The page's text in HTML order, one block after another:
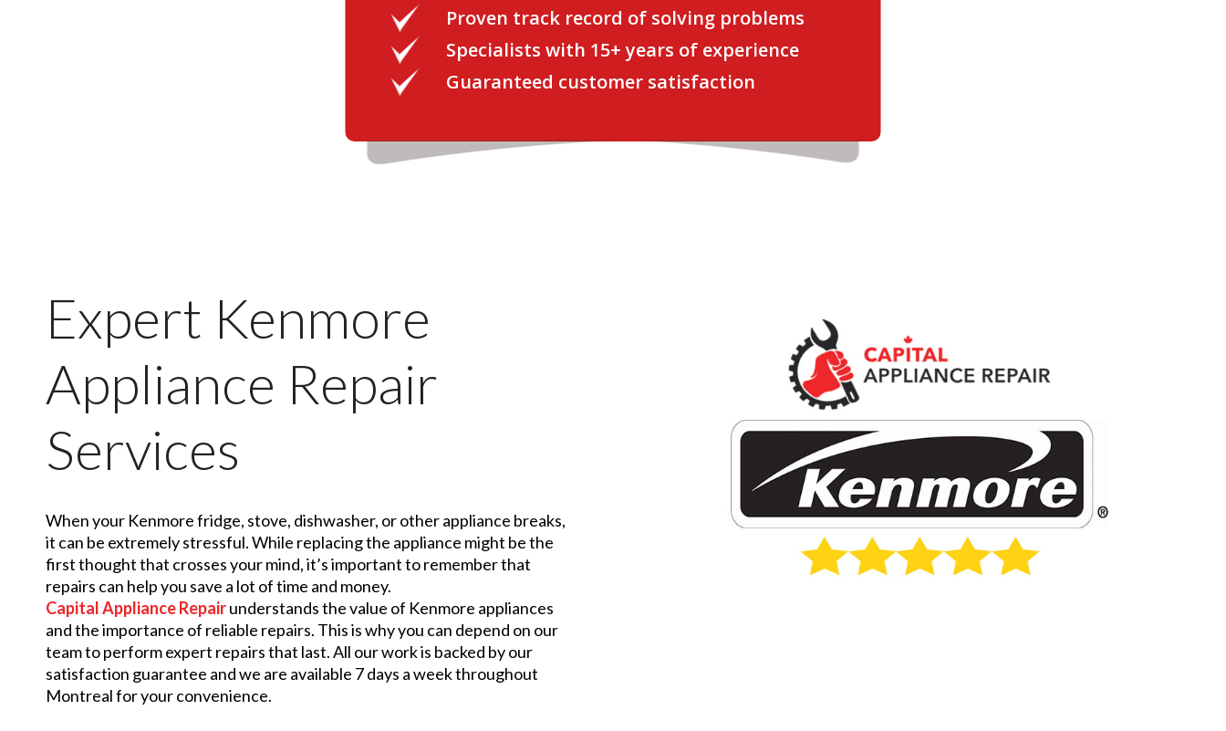
Proven track record of solving problems
Specialists with 15+ years of experience
Guaranteed customer satisfaction
Expert Kenmore
Appliance Repair
Services
When your Kenmore fridge, stove, dishwasher, or other appliance breaks,
it can be extremely stressful. While replacing the appliance might be the
first thought that crosses your mind, it’s important to remember that
repairs can help you save a lot of time and money.
Capital Appliance Repairunderstands the value of Kenmore appliances
and the importance of reliable repairs. This is why you can depend on our
team to perform expert repairs that last. All our work is backed by our
satisfaction guarantee and we are available 7 days a week throughout
Montreal for your convenience.